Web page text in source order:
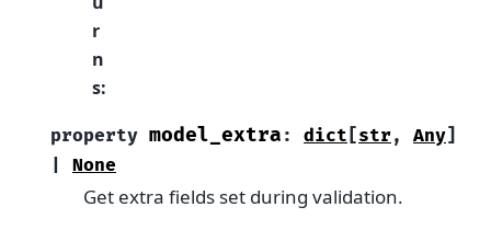
r
n
s:
property model_extra : dict [str, Any]
None
Get extra fields set during validation.